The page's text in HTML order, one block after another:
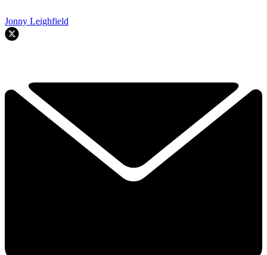
Jonny Leighfield